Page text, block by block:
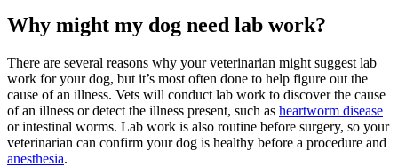
Why might my dog need lab work?
There are several reasons why your veterinarian might suggest lab
work for your dog, but it’s most often done to help figure out the
cause of an illness. Vets will conduct lab work to discover the cause
of an illness or detect the illness present, such as heartworm disease
or intestinal worms. Lab work is also routine before surgery, so your
veterinarian can confirm your dog is healthy before a procedure and
anesthesia.